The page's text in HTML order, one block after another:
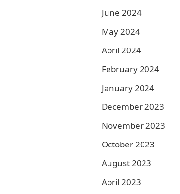
June 2024
May 2024
April 2024
February 2024
January 2024
December 2023
November 2023
October 2023
August 2023
April 2023